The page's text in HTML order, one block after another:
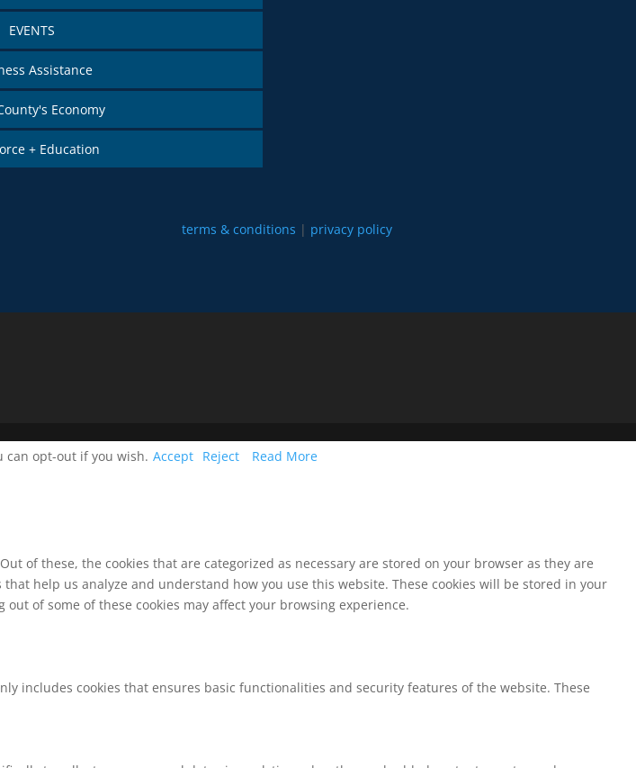
EVENTS
Assistance
Economy
+ Education
terms & conditions | privacy policy
can opt-out if you wish. Accept Reject Read More
of these, the cookies that are categorized as necessary are stored on your browser as they are
help us analyze and understand how you use this website. These cookies will be stored in your
of some of these cookies may affect your browsing experience.
includes cookies that ensures basic functionalities and security features of the website. These